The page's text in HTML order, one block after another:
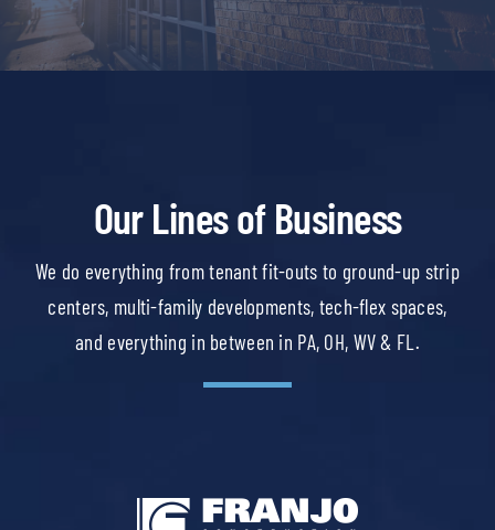
Our Lines of Business
We do everything from tenant fit-outs to ground-up strip
centers, multi-family developments, tech-flex spaces,
and everything in between in PA, OH, WV & FL.